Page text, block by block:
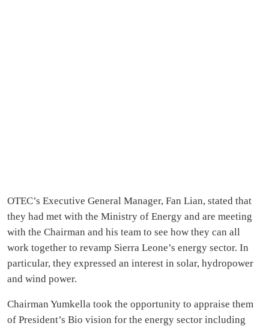
OTEC’s Executive General Manager, Fan Lian, stated that
they had met with the Ministry of Energy and are meeting
with the Chairman and his team to see how they can all
work together to revamp Sierra Leone’s energy sector. In
particular, they expressed an interest in solar, hydropower
and wind power.
Chairman Yumkella took the opportunity to appraise them
of President’s Bio vision for the energy sector including